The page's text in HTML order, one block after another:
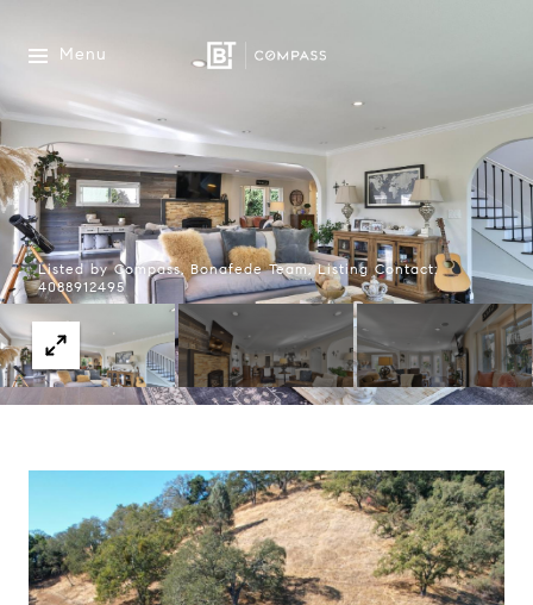
Menu
Listed by Compass, Bonafede Team, Listing Contact:
4088912495